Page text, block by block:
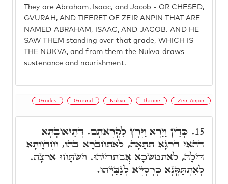
They are Abraham, Isaac, and Jacob - OR CHESED,
GVURAH, AND TIFERET OF ZEIR ANPIN THAT ARE
NAMED ABRAHAM, ISAAC, AND JACOB. AND HE
SAW THEM standing over that grade, WHICH IS
THE NUKVA, and from them the Nukva draws
sustenance and nourishment.
Grades Ground Nukva Throne Zeir Anpin
15. כְּדֵין וַיַּרְא וַיָּרָץ לִקְרָאתָם. דְּתֵיאוֹבְתָּא
דְּהַאי דַרְגָּא תַּתָּאָה, לְאִתְחַבְּרָא בְּהוֹ, וְחֶדְוָותָא
דִּילָהּ, לְאִתְמַשְּׁכָא אֲבַתְרַיְיהוּ. וַיִשְׁתָּחוּ אַרְצָה.
לְאִתְתַּקְּנָא כָּרְסְיָיא לְגַבַּיְיהוּ.